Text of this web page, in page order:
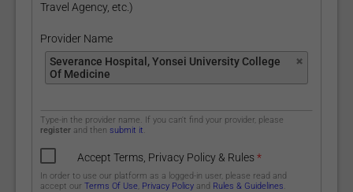
Travel Agency, etc.)
Provider Name
Severance Hospital, Yonsei University College
Of Medicine
Provider Name
Type-in the provider name. If you can't find your provider, please
register and then submit it.
Accept Terms, Privacy Policy & Rules*
In order to use our platform as a logged-in user, please read and
accept our Terms Of Use, Privacy Policy and Rules & Guidelines.